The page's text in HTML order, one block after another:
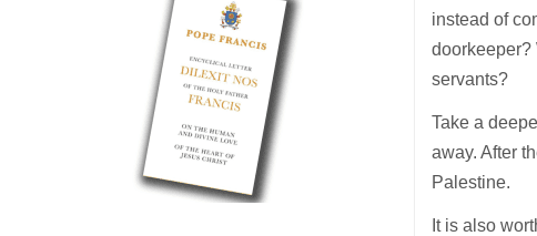
instead of
doorkeeper?
servants?
Take a
away. After
Palestine.
It is also